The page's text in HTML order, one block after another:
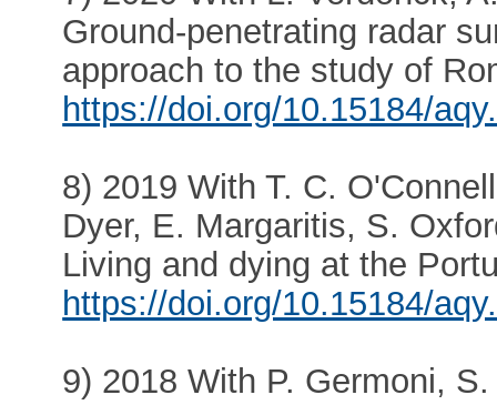
Ground-penetrating radar
approach to the study of
https://doi.org/10.15184/
8) 2019 With T. C.
Dyer, E. Margaritis, S.
Living and dying at the
https://doi.org/10.15184/
9) 2018 With P. Germoni,